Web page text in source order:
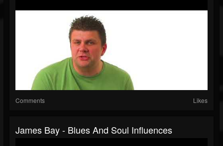
Comments Likes
James Bay - Blues And Soul Influences